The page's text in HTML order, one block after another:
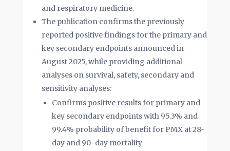
and respiratory medicine.
The publication confirms the previously
reported positive findings for the primary and
key secondary endpoints announced in
August 2025, while providing additional
analyses on survival, safety, secondary and
sensitivity analyses:
Confirms positive results for primary and
key secondary endpoints with 95.3% and
99.4% probability of benefit for PMX at 28-
day and 90-day mortality